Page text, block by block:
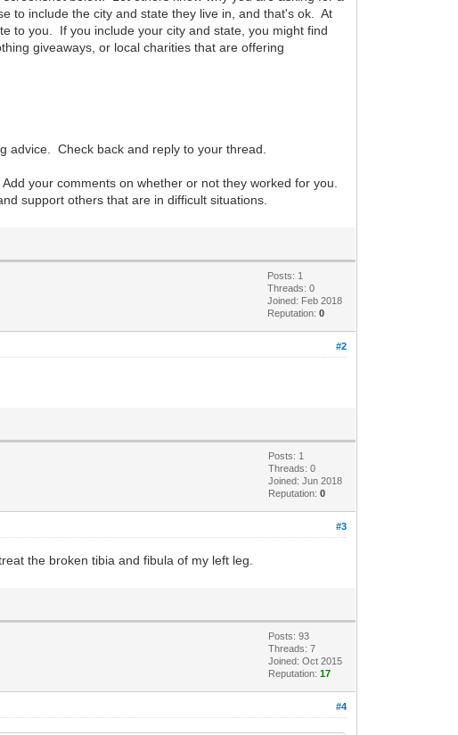
to include the city and state they live in, and that's ok. At
to you. If you include your city and state, you might find
giveaways, or local charities that are offering
advice. Check back and reply to your thread.
your comments on whether or not they worked for you.
support others that are in difficult situations.
Posts: 1
Threads: 0
Joined: Feb 2018
Reputation:0
#2
Posts: 1
Threads: 0
Joined: Jun 2018
Reputation:0
#3
the broken tibia and fibula of my left leg.
Posts: 93
Threads: 7
Joined: Oct 2015
Reputation:17
#4